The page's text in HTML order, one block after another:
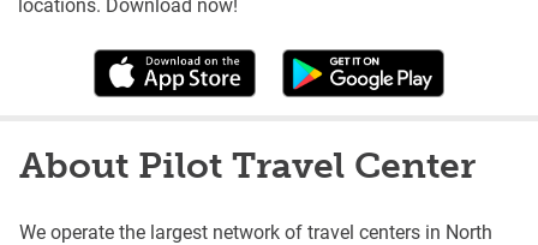
About Pilot Travel Center
We operate the largest network of travel centers in North